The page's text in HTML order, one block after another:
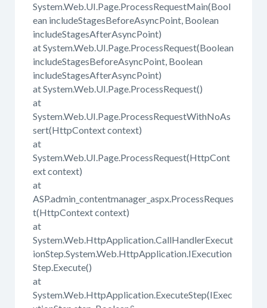
System.Web.UI.Page.ProcessRequestMain(Bool
ean includeStagesBeforeAsyncPoint, Boolean
includeStagesAfterAsyncPoint)
at System.Web.UI.Page.ProcessRequest(Boolean
includeStagesBeforeAsyncPoint, Boolean
includeStagesAfterAsyncPoint)
at System.Web.UI.Page.ProcessRequest()
at
System.Web.UI.Page.ProcessRequestWithNoAs
sert(HttpContext context)
at
System.Web.UI.Page.ProcessRequest(HttpCont
ext context)
at
ASP.admin_contentmanager_aspx.ProcessReques
t(HttpContext context)
at
System.Web.HttpApplication.CallHandlerExecut
ionStep.System.Web.HttpApplication.IExecution
Step.Execute()
at
System.Web.HttpApplication.ExecuteStep(IExec